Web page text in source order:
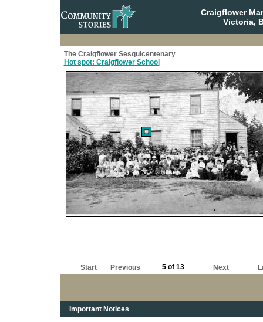
Craigflower
Victoria,
The Craigflower Sesquicentenary
Hot spot: Craigflower School
Start Previous 5 of 13 Next
Important Notices